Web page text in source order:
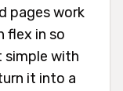
pages work
flex in so
simple with
it into a